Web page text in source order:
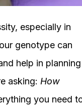
especially in
genotype can
help in planning
asking: How
you need